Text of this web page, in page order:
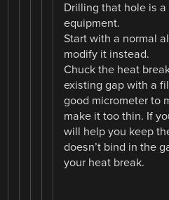
Drilling that hole is
equipment.
Start with a normal
modify it instead.
Chuck the heat
existing gap with a
good micrometer to
make it too thin. If
will help you keep
doesn’t bind in the
your heat break.